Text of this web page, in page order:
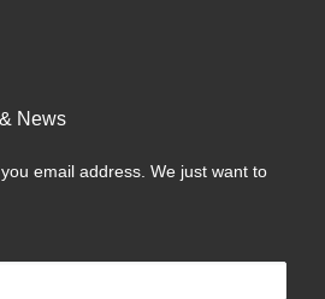
News
email address. We just want to